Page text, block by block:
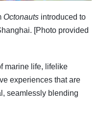
Octonauts introduced to
[Photo provided
marine life, lifelike
experiences that are
seamlessly blending